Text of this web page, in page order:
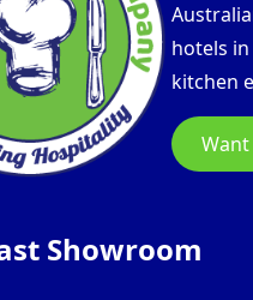
hotels
kitchen
Showroom